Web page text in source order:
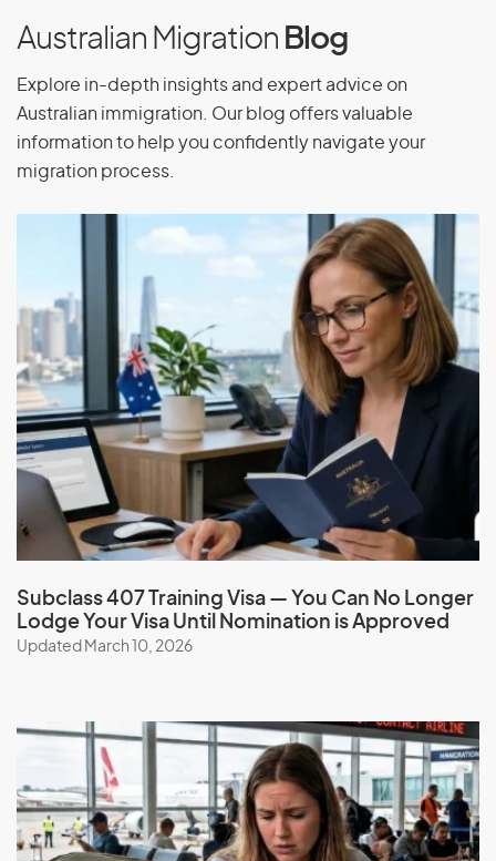
F
France
French Guiana
French Polynesia
G
Gabon
Gambia
Georgia
Germany
Greece
Greenland
Grenada
Guadeloupe
Australian Migration Blog
Explore in-depth insights and expert advice on
Australian immigration. Our blog offers valuable
information to help you confidently navigate your
migration process.
Subclass 407 Training Visa — You Can No Longer
Lodge Your Visa Until Nomination is Approved
Updated March 10, 2026